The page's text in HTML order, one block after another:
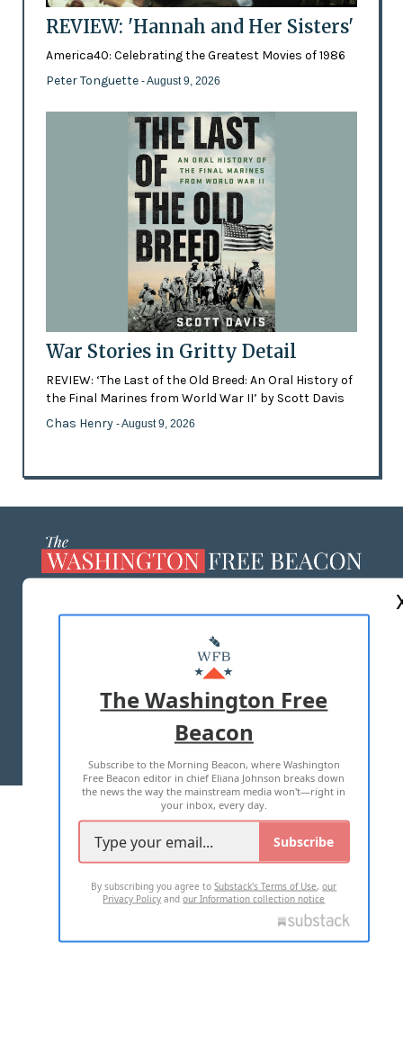
REVIEW: 'Hannah and Her Sisters'
America40: Celebrating the Greatest Movies of 1986
Peter Tonguette - August 9, 2026
War Stories in Gritty Detail
REVIEW: ‘The Last of the Old Breed: An Oral History of
the Final Marines from World War II’ by Scott Davis
Chas Henry - August 9, 2026
MASTHEAD
ADVERTISE WITH US
TERMS OF USE PRIVACY POLICY
2026 ALL RIGHTS RESERVED
The Washington Free
Beacon
Subscribe to the Morning Beacon, where Washington
Free Beacon editor in chief Eliana Johnson breaks down
the news the way the mainstream media won't—right in
your inbox, every day.
Subscribe
By subscribing you agree toSubstack's Terms of Use,our
Privacy Policy andour Information collection notice